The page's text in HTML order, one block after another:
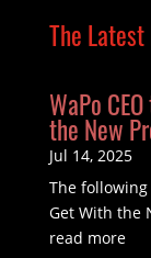
The Latest
WaPo
the New
Jul 14, 2025
The following
Get With the
read more